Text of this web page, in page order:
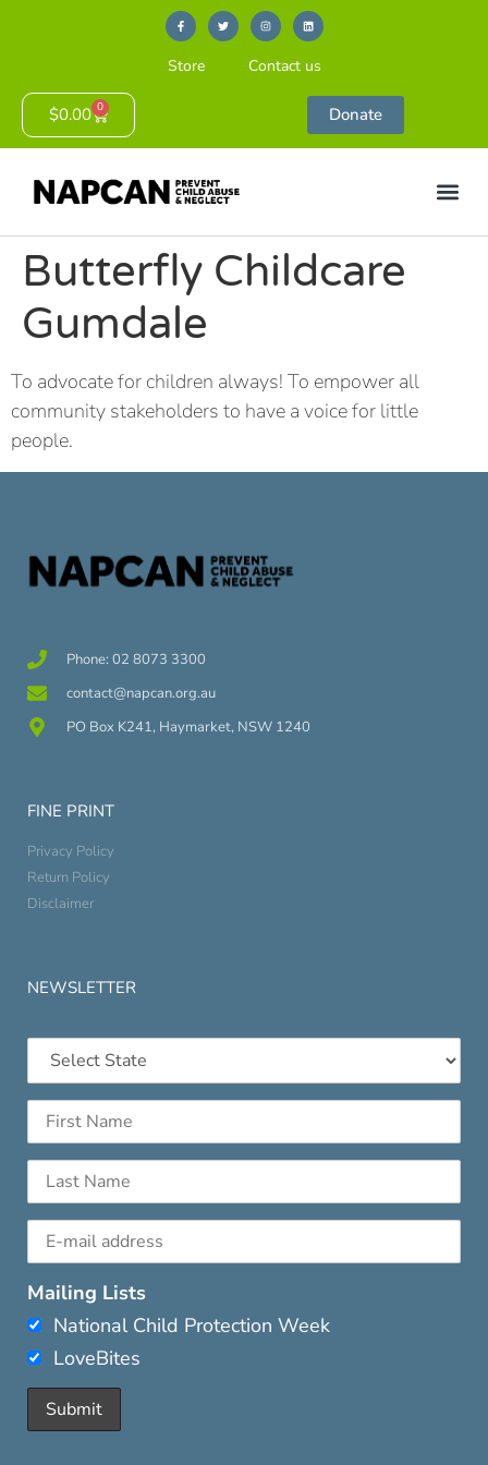
Store Contact us
$0.00 0 Donate
Butterfly Childcare
Gumdale
To advocate for children always! To empower all
community stakeholders to have a voice for little
people.
Phone: 02 8073 3300
contact@napcan.org.au
PO Box K241, Haymarket, NSW 1240
FINE PRINT
Privacy Policy
Return Policy
Disclaimer
NEWSLETTER
Mailing Lists
National Child Protection Week
LoveBites